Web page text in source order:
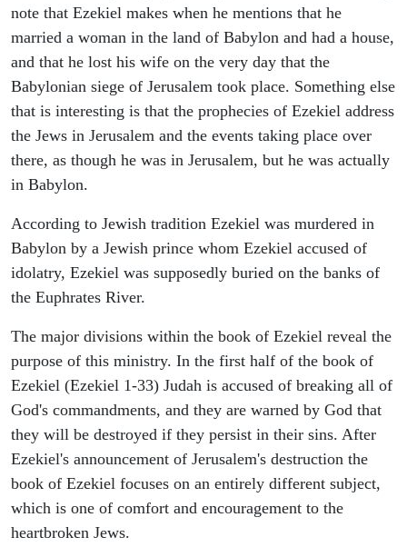
note that Ezekiel makes when he mentions that he
married a woman in the land of Babylon and had a house,
and that he lost his wife on the very day that the
Babylonian siege of Jerusalem took place. Something else
that is interesting is that the prophecies of Ezekiel address
the Jews in Jerusalem and the events taking place over
there, as though he was in Jerusalem, but he was actually
in Babylon.
According to Jewish tradition Ezekiel was murdered in
Babylon by a Jewish prince whom Ezekiel accused of
idolatry, Ezekiel was supposedly buried on the banks of
the Euphrates River.
The major divisions within the book of Ezekiel reveal the
purpose of this ministry. In the first half of the book of
Ezekiel (Ezekiel 1-33) Judah is accused of breaking all of
God's commandments, and they are warned by God that
they will be destroyed if they persist in their sins. After
Ezekiel's announcement of Jerusalem's destruction the
book of Ezekiel focuses on an entirely different subject,
which is one of comfort and encouragement to the
heartbroken Jews.